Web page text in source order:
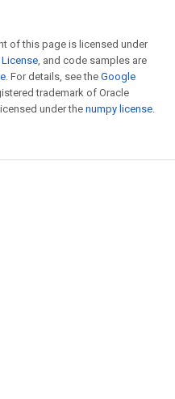
of this page is licensed under
, and code samples are
. For details, see the Google
trademark of Oracle
under the numpy license.